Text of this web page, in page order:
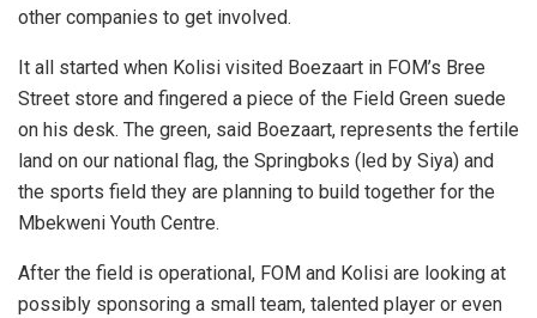
other companies to get involved.
It all started when Kolisi visited Boezaart in FOM’s Bree
Street store and fingered a piece of the Field Green suede
on his desk. The green, said Boezaart, represents the fertile
land on our national flag, the Springboks (led by Siya) and
the sports field they are planning to build together for the
Mbekweni Youth Centre.
After the field is operational, FOM and Kolisi are looking at
possibly sponsoring a small team, talented player or even